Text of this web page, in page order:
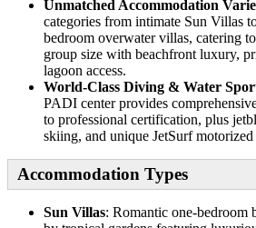
Unmatched Accommodation
categories from intimate Sun Villas
bedroom overwater villas, catering
group size with beachfront luxury,
lagoon access.
World-Class Diving & Water
PADI center provides
to professional certification, plus
skiing, and unique JetSurf motorized
Accommodation Types
Sun Villas: Romantic one-bedroom